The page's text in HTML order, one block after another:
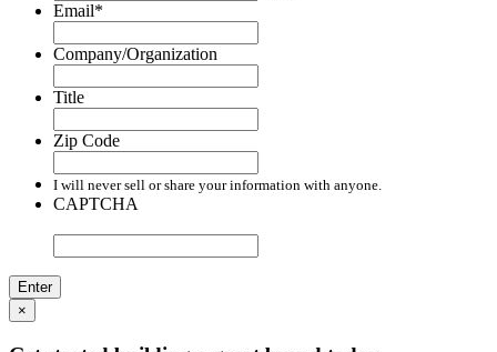
Email*
Company/Organization
Title
Zip Code
I will never sell or share your information with anyone.
CAPTCHA
×